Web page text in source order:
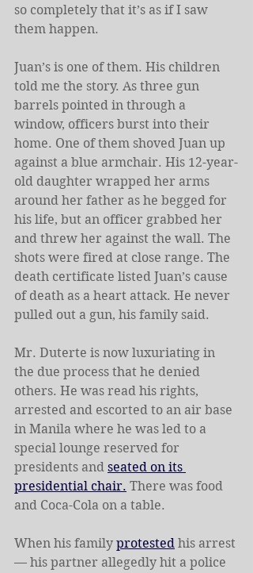
so completely that it’s as if I saw
them happen.
Juan’s is one of them. His children
told me the story. As three gun
barrels pointed in through a
window, officers burst into their
home. One of them shoved Juan up
against a blue armchair. His 12-year-
old daughter wrapped her arms
around her father as he begged for
his life, but an officer grabbed her
and threw her against the wall. The
shots were fired at close range. The
death certificate listed Juan’s cause
of death as a heart attack. He never
pulled out a gun, his family said.
Mr. Duterte is now luxuriating in
the due process that he denied
others. He was read his rights,
arrested and escorted to an air base
in Manila where he was led to a
special lounge reserved for
presidents and seated on its
presidential chair. There was food
and Coca-Cola on a table.
When his family protested his arrest
— his partner allegedly hit a police